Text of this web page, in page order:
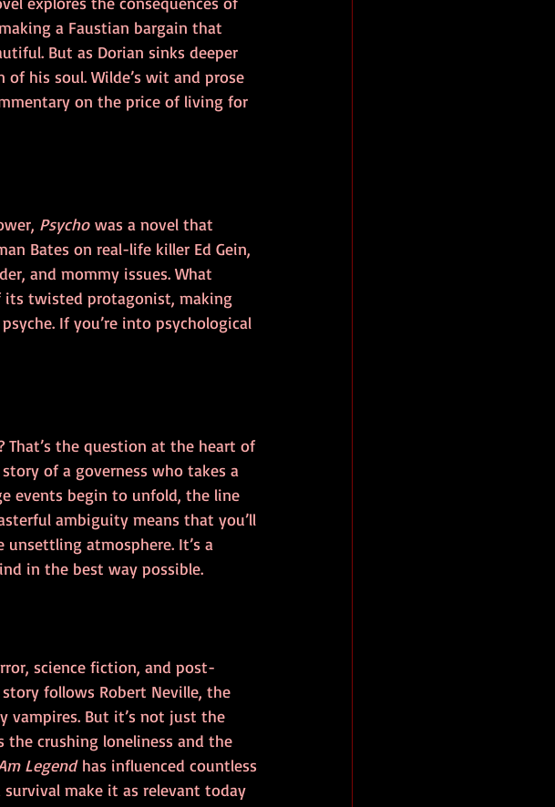
a Faustian bargain that
But as Dorian sinks deeper
his soul. Wilde’s wit and prose
on the price of living for
Psycho was a novel that
Bates on real-life killer Ed Gein,
and mommy issues. What
twisted protagonist, making
If you’re into psychological
the question at the heart of
of a governess who takes a
events begin to unfold, the line
ambiguity means that you’ll
atmosphere. It’s a
in the best way possible.
science fiction, and post-
follows Robert Neville, the
vampires. But it’s not just the
crushing loneliness and the
Legend has influenced countless
make it as relevant today